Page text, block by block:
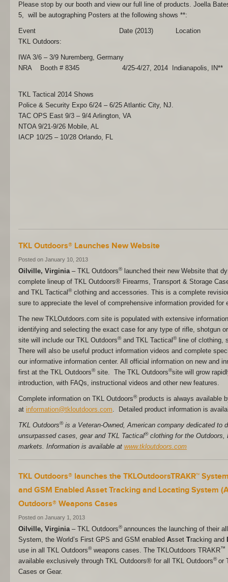
Please stop by our booth and view our full line of products. Joella
5, will be autographing Posters at the following shows **:
Event Date (2013) Location
TKL Outdoors:
IWA 3/6 – 3/9 Nuremberg, Germany
NRA Booth # 8345 4/25-4/27, 2014 Indianapolis, IN**
TKL Tactical 2014 Shows
Police & Security Expo 6/24 – 6/25 Atlantic City, NJ.
TAC OPS East 9/3 – 9/4 Arlington, VA
NTOA 9/21-9/26 Mobile, AL
IACP 10/25 – 10/28 Orlando, FL
TKL Outdoors® Launches New Website
Posted on January 10, 2013
Oilville, Virginia– TKL Outdoors®launched their new Website that
complete lineup of TKL Outdoors® Firearms, Transport & Storage
and TKL Tactical®clothing and accessories. This is a complete
sure to appreciate the level of comprehensive information provided for
The new TKLOutdoors.com site is populated with extensive
identifying and selecting the exact case for any type of rifle, shotgun
site will include our TKL Outdoors®and TKL Tactical®line of clothing,
There will also be useful product information videos and complete
our informative information center. All official information on new and
first at the TKL Outdoors®site. The TKL Outdoors®site will grow
introduction, with FAQs, instructional videos and other new features.
Complete information on TKL Outdoors®products is always available
at information@tkloutdoors.com. Detailed product information is
TKL Outdoors®is a Veteran-Owned, American company dedicated to
unsurpassed cases, gear and TKL Tactical®clothing for the Outdoors,
markets. Information is available at www.tkloutdoors.com
TKL Outdoors® launches the TKLOutdoorsTRAKR™
and GSM Enabled Asset Tracking and Locating System
Outdoors® Weapons Cases
Posted on January 1, 2013
Oilville, Virginia– TKL Outdoors®announces the launching of their
System, the World’s First GPS and GSM enabled Asset Tracking and
use in all TKL Outdoors®weapons cases. The TKLOutdoors TRAKR™
available exclusively through TKL Outdoors® for all TKL Outdoors®or
Cases or Gear.